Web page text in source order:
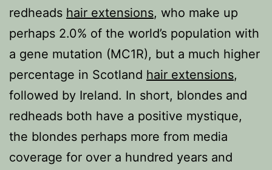
redheads hair extensions, who make up
perhaps 2.0% of the world’s population with
a gene mutation (MC1R), but a much higher
percentage in Scotland hair extensions,
followed by Ireland. In short, blondes and
redheads both have a positive mystique,
the blondes perhaps more from media
coverage for over a hundred years and